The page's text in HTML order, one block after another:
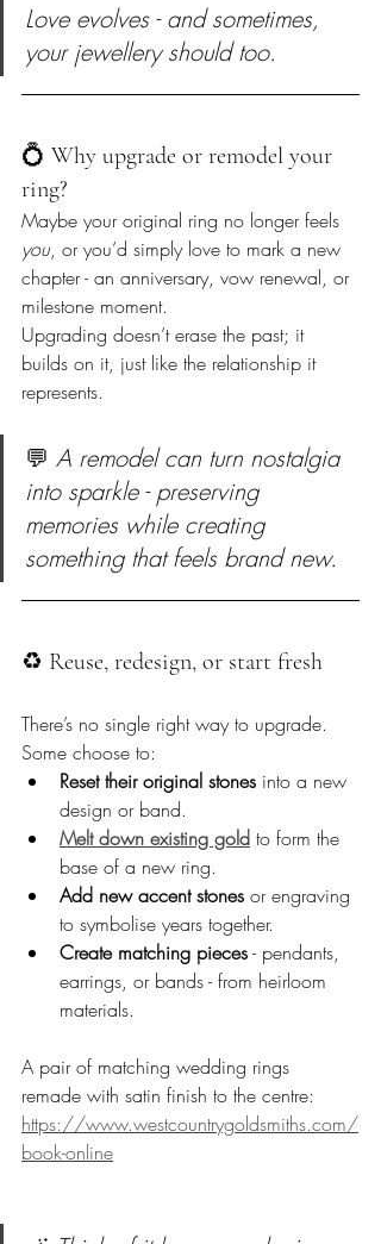
Love evolves - and sometimes,
your jewellery should too.
💍 Why upgrade or remodel your
ring?
Maybe your original ring no longer feels
you, or you’d simply love to mark a new
chapter - an anniversary, vow renewal, or
milestone moment.
Upgrading doesn’t erase the past; it
builds on it, just like the relationship it
represents.
💬 A remodel can turn nostalgia
into sparkle - preserving
memories while creating
something that feels brand new.
♻️ Reuse, redesign, or start fresh
There’s no single right way to upgrade.
Some choose to:
Reset their original stones into a new
design or band.
Melt down existing gold to form the
base of a new ring.
Add new accent stones or engraving
to symbolise years together.
Create matching pieces - pendants,
earrings, or bands - from heirloom
materials.
A pair of matching wedding rings
remade with satin finish to the centre:
https://www.westcountrygoldsmiths.com/
book-online